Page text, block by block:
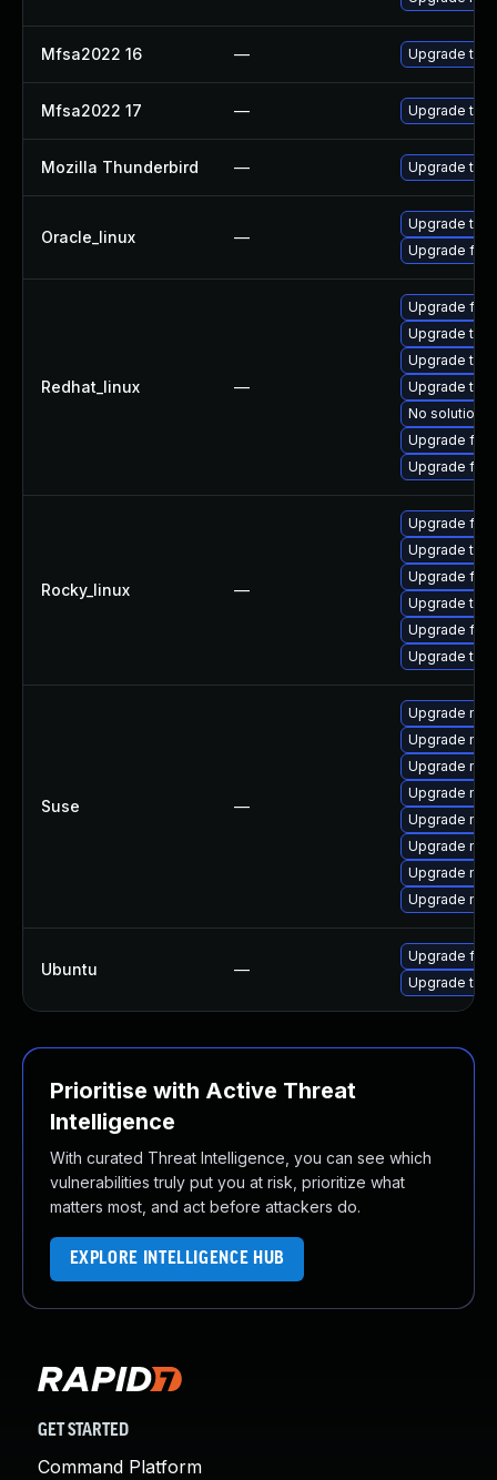
Mfsa2022 16 — Upgrade to
Mfsa2022 17 — Upgrade to
Mozilla Thunderbird — Upgrade to
Oracle_linux —
Upgrade
Upgrade
Redhat_linux —
Upgrade
Upgrade
Upgrade
Upgrade
No solution
Upgrade
Upgrade
Rocky_linux —
Upgrade
Upgrade
Upgrade
Upgrade
Upgrade
Upgrade
Suse —
Upgrade
Upgrade
Upgrade
Upgrade
Upgrade
Upgrade
Upgrade
Upgrade
Ubuntu —
Upgrade
Upgrade
Prioritise with Active Threat
Intelligence
With curated Threat Intelligence, you can see which
vulnerabilities truly put you at risk, prioritize what
matters most, and act before attackers do.
EXPLORE INTELLIGENCE HUB
GET STARTED
Command Platform